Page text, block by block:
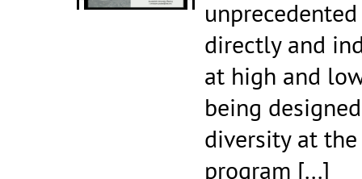
directly and
at high and
being
diversity at
program [...]